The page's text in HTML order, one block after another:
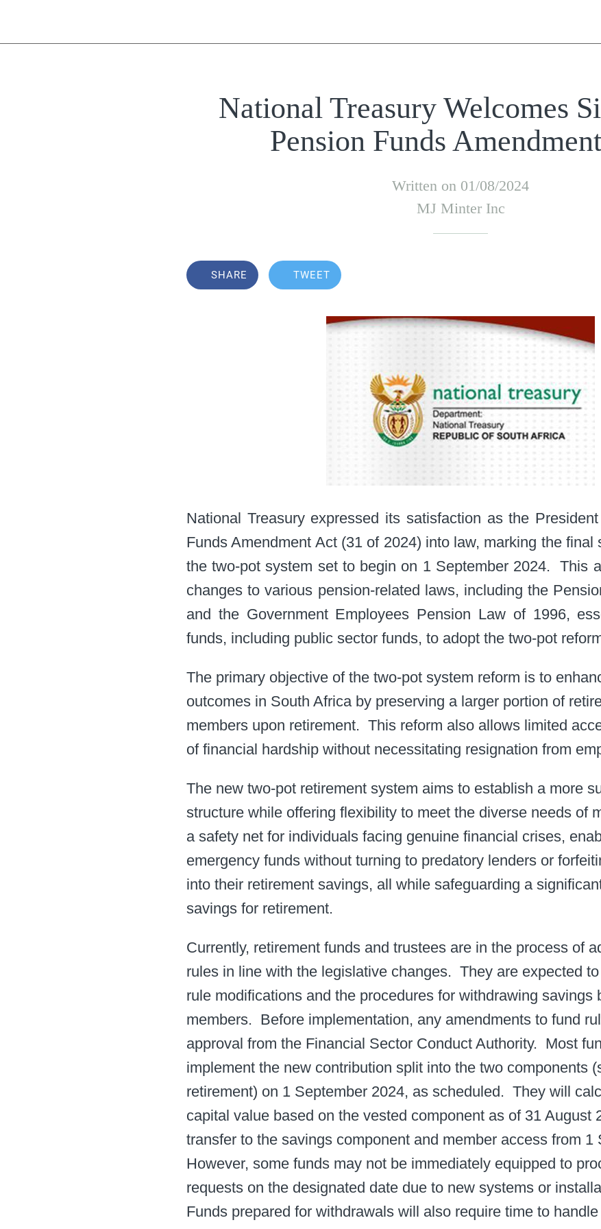
National Treasury Welcomes
Pension Funds
Written on 01/08/2024
MJ Minter Inc
SHARE TWEET
National Treasury expressed its satisfaction as the
Funds Amendment Act (31 of 2024) into law, marking the final
the two-pot system set to begin on 1 September 2024. ​ This
changes to various pension-related laws, including the
and the Government Employees Pension Law of 1996,
funds, including public sector funds, to adopt the two-pot
The primary objective of the two-pot system reform is to
outcomes in South Africa by preserving a larger portion of
members upon retirement. ​ This reform also allows limited
of financial hardship without necessitating resignation from
The new two-pot retirement system aims to establish a more
structure while offering flexibility to meet the diverse needs of
a safety net for individuals facing genuine financial crises,
emergency funds without turning to predatory lenders or
into their retirement savings, all while safeguarding a
savings for retirement. ​
Currently, retirement funds and trustees are in the process of
rules in line with the legislative changes. ​ They are expected
rule modifications and the procedures for withdrawing savings
members. ​ Before implementation, any amendments to fund
approval from the Financial Sector Conduct Authority. ​ Most
implement the new contribution split into the two components
retirement) on 1 September 2024, as scheduled. ​ They will
capital value based on the vested component as of 31 August
transfer to the savings component and member access from 1
However, some funds may not be immediately equipped to
requests on the designated date due to new systems or
Funds prepared for withdrawals will also require time to handle